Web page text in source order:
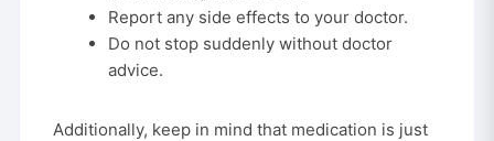
Report any side effects to your doctor.
Do not stop suddenly without doctor
advice.
Additionally, keep in mind that medication is just